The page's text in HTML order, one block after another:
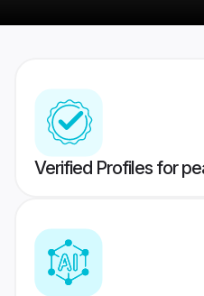
Verified Profiles for